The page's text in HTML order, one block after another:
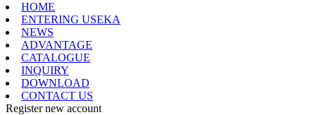
HOME
ENTERING USEKA
NEWS
ADVANTAGE
CATALOGUE
INQUIRY
DOWNLOAD
CONTACT US
Register new account